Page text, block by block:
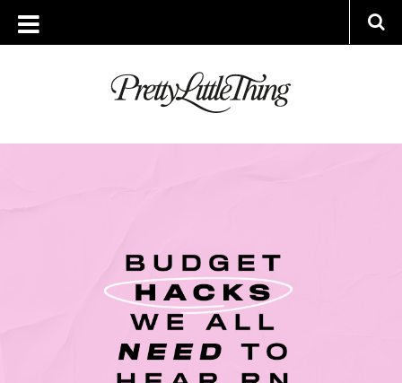
ARCHIVES
MONDAY, 10 JANUARY 2022